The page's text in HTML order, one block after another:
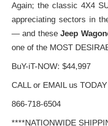
Again; the classic 4X4
appreciating sectors in
— and theseJeep
one of the MOST
BuY-iT-NOW: $44,997
CALL or EMAIL us
866-718-6504
****NATIONWIDE